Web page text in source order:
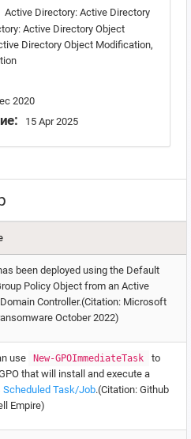
Active Directory: Active Directory
Active Directory Object
Directory Object Modification,
2020
15 Apr 2025
been deployed using the Default
Policy Object from an Active
Controller.(Citation: Microsoft
October 2022)
use New-GPOImmediateTask
to
that will install and execute a
Scheduled Task/Job.(Citation: Github
Empire)